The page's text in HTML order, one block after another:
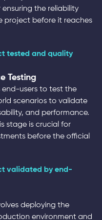
the reliability
project before it reaches
tested and quality
Testing
end-users to test the
scenarios to validate
and performance.
stage is crucial for
before the official
validated by end-
deploying the
environment and